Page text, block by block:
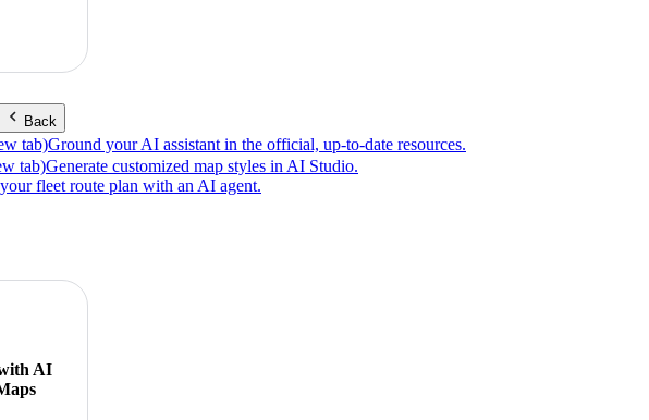
powering the next era of agentic experiences announcing new grounding capabilities
Back
tab)Ground your AI assistant in the official, up-to-date resources.
tab)Generate customized map styles in AI Studio.
fleet route plan with an AI agent.
AI